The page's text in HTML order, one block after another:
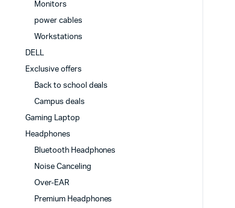
Monitors
power cables
Workstations
DELL
Exclusive offers
Back to school deals
Campus deals
Gaming Laptop
Headphones
Bluetooth Headphones
Noise Canceling
Over-EAR
Premium Headphones